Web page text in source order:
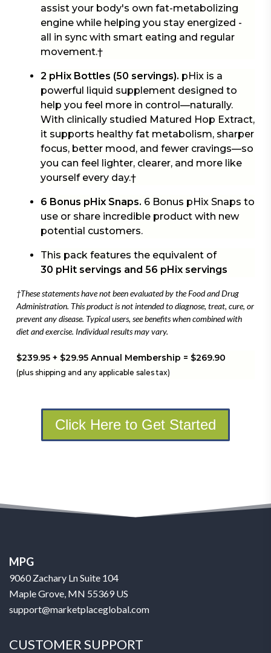
assist your body's own fat-metabolizing
engine while helping you stay energized -
all in sync with smart eating and regular
movement.†
2 pHix Bottles (50 servings). pHix is a
powerful liquid supplement designed to
help you feel more in control—naturally.
With clinically studied Matured Hop Extract,
it supports healthy fat metabolism, sharper
focus, better mood, and fewer cravings—so
you can feel lighter, clearer, and more like
yourself every day.†
6 Bonus pHix Snaps. 6 Bonus pHix Snaps to
use or share incredible product with new
potential customers.
This pack features the equivalent of
30 pHit servings and 56 pHix servings
†These statements have not been evaluated by the Food and Drug
Administration. This product is not intended to diagnose, treat, cure, or
prevent any disease. Typical users, see benefits when combined with
diet and exercise. Individual results may vary.
$239.95 + $29.95 Annual Membership = $269.90
(plus shipping and any applicable sales tax)
Click Here to Get Started
MPG
9060 Zachary Ln Suite 104
Maple Grove, MN 55369 US
support@marketplaceglobal.com
CUSTOMER SUPPORT